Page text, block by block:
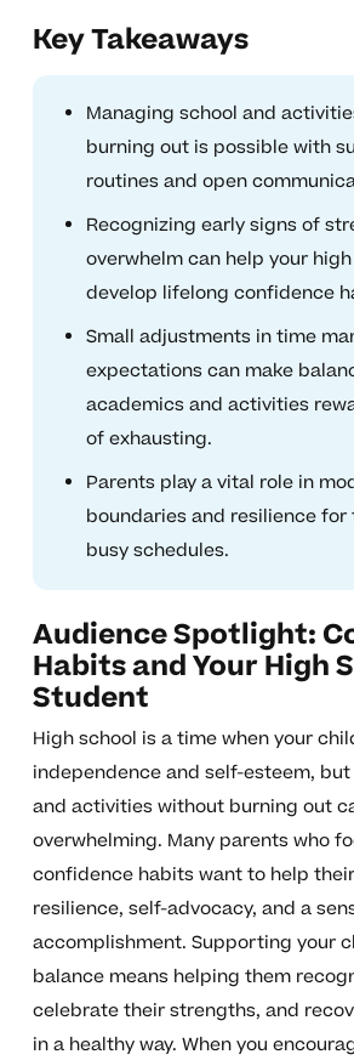
Key Takeaways
Managing school and
burning out is possible with
routines and open
Recognizing early signs of
overwhelm can help your
develop lifelong confidence
Small adjustments in time
expectations can make
academics and activities
of exhausting.
Parents play a vital role in
boundaries and resilience
busy schedules.
Audience Spotlight:
Habits and Your High
Student
High school is a time when your
independence and self-esteem,
and activities without burning out
overwhelming. Many parents who
confidence habits want to help
resilience, self-advocacy, and a
accomplishment. Supporting your
balance means helping them
celebrate their strengths, and
in a healthy way. When you